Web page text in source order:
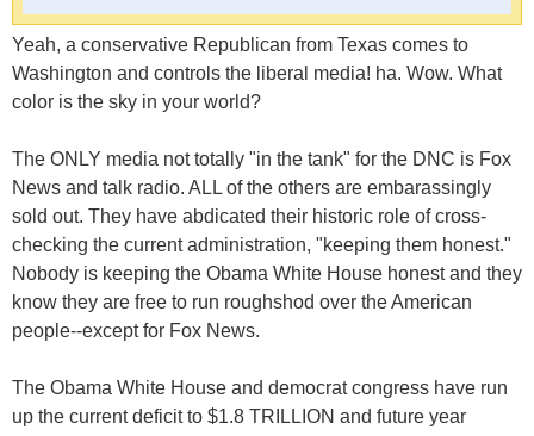
Yeah, a conservative Republican from Texas comes to
Washington and controls the liberal media! ha. Wow. What
color is the sky in your world?
The ONLY media not totally "in the tank" for the DNC is Fox
News and talk radio. ALL of the others are embarassingly
sold out. They have abdicated their historic role of cross-
checking the current administration, "keeping them honest."
Nobody is keeping the Obama White House honest and they
know they are free to run roughshod over the American
people--except for Fox News.
The Obama White House and democrat congress have run
up the current deficit to $1.8 TRILLION and future year